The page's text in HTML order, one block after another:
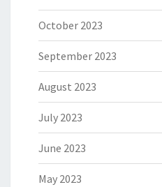
October 2023
September 2023
August 2023
July 2023
June 2023
May 2023